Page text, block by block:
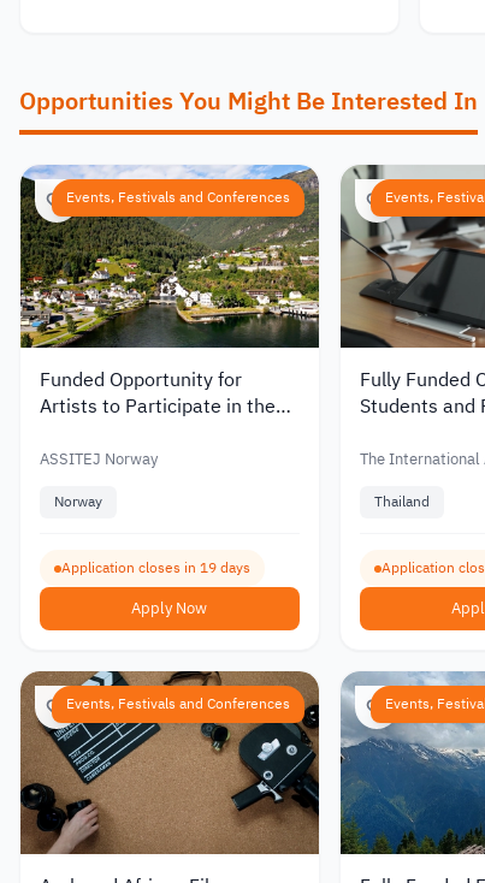
Opportunities You Might Be Interested In
Events, Festivals and Conferences
Funded Opportunity for
Artists to Participate in the
Norway
ASSITEJ Norway
Norway
Application closes in 19 days
Apply Now
Events,
Fully Funded
Students and
Conference
The International
Thailand
Application
Events, Festivals and Conferences Events,